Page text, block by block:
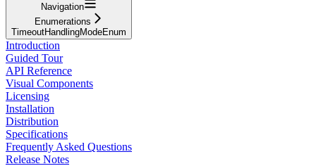
Navigation
Enumerations
TimeoutHandlingModeEnum
Introduction
Guided Tour
API Reference
Visual Components
Licensing
Installation
Distribution
Specifications
Frequently Asked Questions
Release Notes